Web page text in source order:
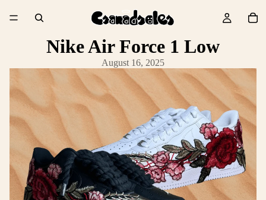
Nike Air Force 1 Low
August 16, 2025